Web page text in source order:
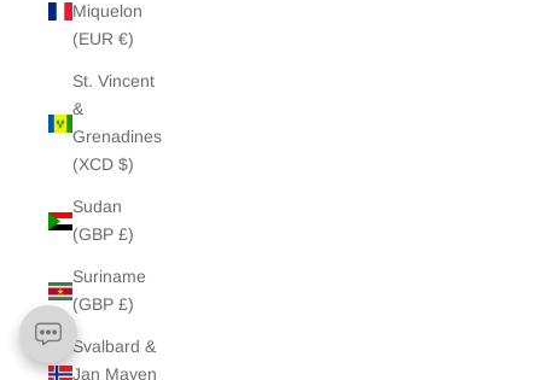
Miquelon
(EUR €)
St. Vincent
&
Grenadines
(XCD $)
Sudan
(GBP £)
Suriname
(GBP £)
Svalbard &
Jan Mayen